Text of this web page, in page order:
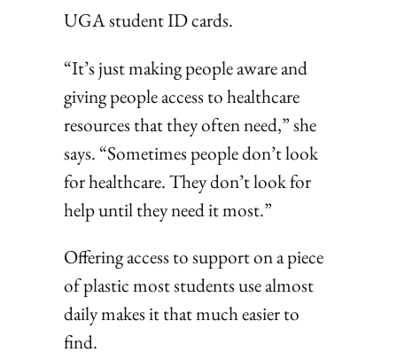
UGA student ID cards.
“It’s just making people aware and
giving people access to healthcare
resources that they often need,” she
says. “Sometimes people don’t look
for healthcare. They don’t look for
help until they need it most.”
Offering access to support on a piece
of plastic most students use almost
daily makes it that much easier to
find.